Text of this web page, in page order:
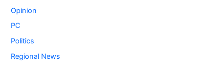
Opinion
PC
Politics
Regional News